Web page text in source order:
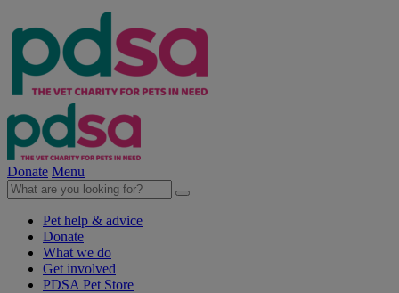
Donate Menu
Pet help & advice
Donate
What we do
Get involved
PDSA Pet Store